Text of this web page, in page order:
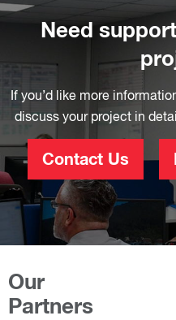
Need
If you’d like more
discuss your project in
Contact Us
Our
Partners